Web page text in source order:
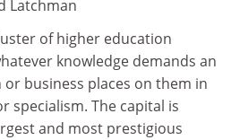
Latchman
of higher education
knowledge demands an
business places on them in
specialism. The capital is
and most prestigious